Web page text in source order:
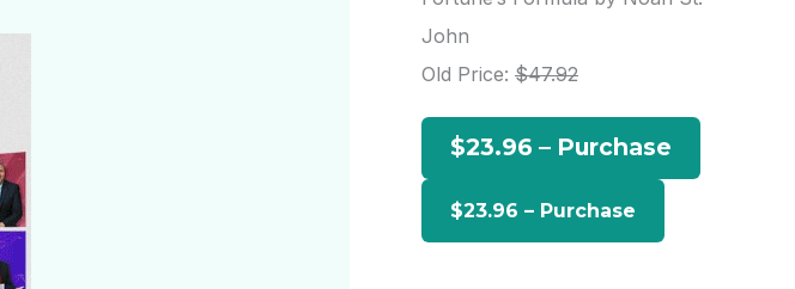
h
f
:
John
Old Price: $47.92
$23.96 – Purchase